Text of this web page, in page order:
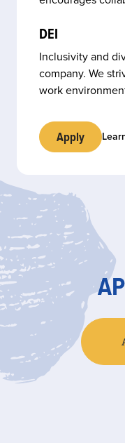
DEI
Inclusivity and
company. We
work
Apply